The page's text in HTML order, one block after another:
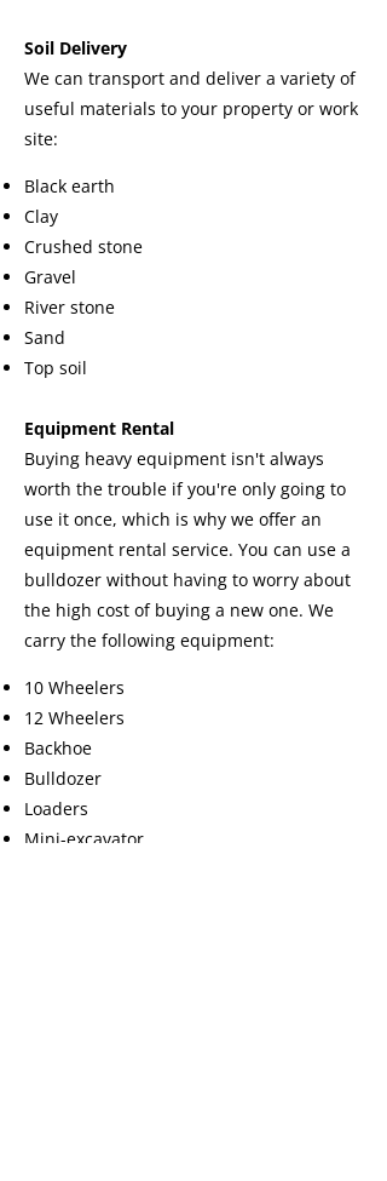
Soil Delivery
We can transport and deliver a variety of
useful materials to your property or work
site:
Black earth
Clay
Crushed stone
Gravel
River stone
Sand
Top soil
Equipment Rental
Buying heavy equipment isn't always
worth the trouble if you're only going to
use it once, which is why we offer an
equipment rental service. You can use a
bulldozer without having to worry about
the high cost of buying a new one. We
carry the following equipment:
10 Wheelers
12 Wheelers
Backhoe
Bulldozer
Loaders
Mini-excavator